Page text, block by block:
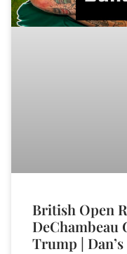
British Open
DeChambeau
Trump |